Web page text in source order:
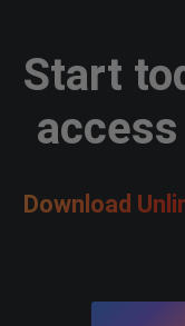
Start
Download